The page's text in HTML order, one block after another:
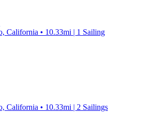
California • 10.33mi | 1 Sailing
California • 10.33mi | 2 Sailings